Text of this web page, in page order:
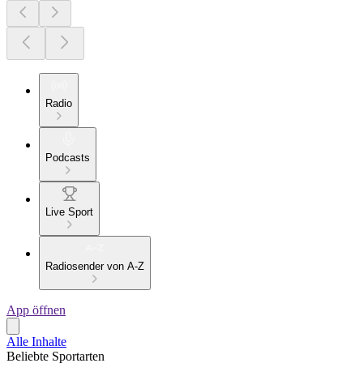
Radio
Podcasts
Live Sport
Radiosender von A-Z
App öffnen
Alle Inhalte
Beliebte Sportarten